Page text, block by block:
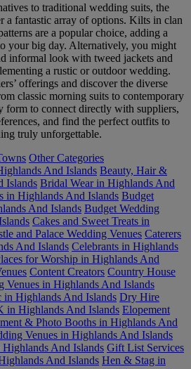
to traditional wedding suits, the
a fantastic array of options. Kilts in clan
are a popular choice, adding a
your big day. Alternatively, you might
informal look with tweed jackets and
a rustic or outdoor wedding.
offerings and discover the diverse
classic morning suits to contemporary
form to connect directly with suppliers,
and find the perfect outfits to
truly unforgettable.
Other Categories
And Islands Beauty, Hair &
Islands Bridal Wear in Highlands And
in Highlands And Islands Budget
And Islands Budget Wedding
Cakes and Sweet Treats in
and Palace Wedding Venues Caterers
And Islands Celebrants in Highlands
for Worship in Highlands And
Content Creators Country House
Venues in Highlands And Islands
Highlands And Islands Dry Hire
in Highlands And Islands Elopement
& Photo Booths in Highlands And
Venues in Highlands And Islands
And Islands Gift List Services
And Islands Hen & Stag in